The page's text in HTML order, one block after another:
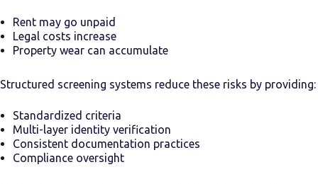
Rent may go unpaid
Legal costs increase
Property wear can accumulate
Structured screening systems reduce these risks by providing:
Standardized criteria
Multi-layer identity verification
Consistent documentation practices
Compliance oversight